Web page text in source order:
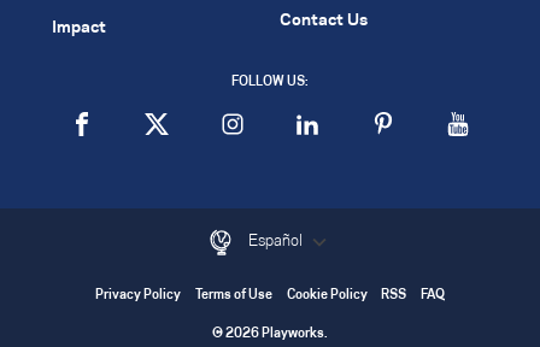
Impact Contact Us
FOLLOW US:
Español
Privacy Policy Terms of Use Cookie Policy RSS FAQ
© 2026 Playworks.